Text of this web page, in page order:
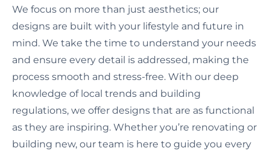
We focus on more than just aesthetics; our
designs are built with your lifestyle and future in
mind. We take the time to understand your needs
and ensure every detail is addressed, making the
process smooth and stress-free. With our deep
knowledge of local trends and building
regulations, we offer designs that are as functional
as they are inspiring. Whether you’re renovating or
building new, our team is here to guide you every